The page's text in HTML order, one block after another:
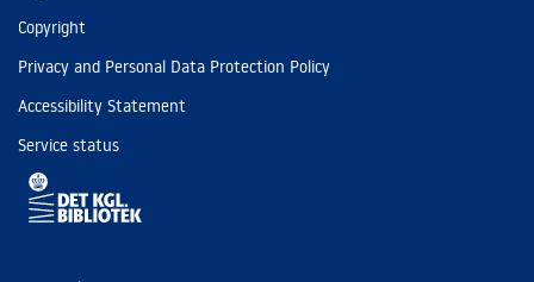
Copyright
Privacy and Personal Data Protection Policy
Accessibility Statement
Service status